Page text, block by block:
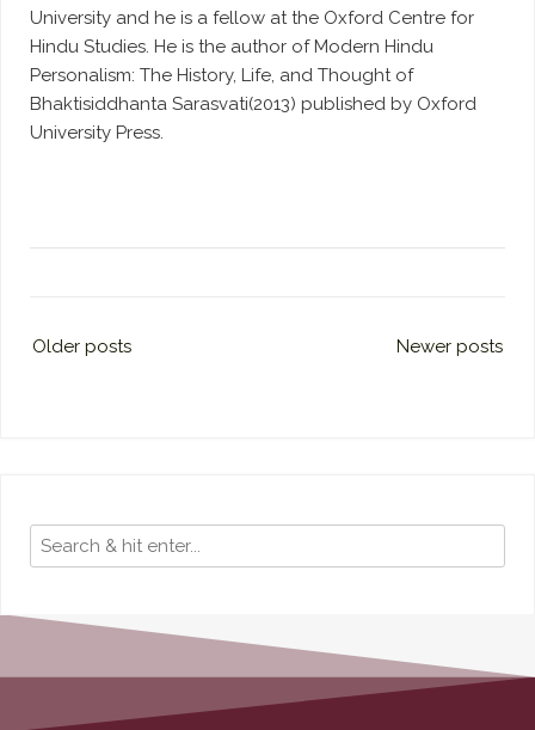
University and he is a fellow at the Oxford Centre for
Hindu Studies. He is the author of Modern Hindu
Personalism: The History, Life, and Thought of
Bhaktisiddhanta Sarasvati(2013) published by Oxford
University Press.
Older posts Newer posts